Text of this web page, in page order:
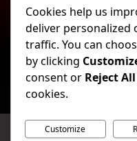
Cookies help us
deliver personalized
traffic. You can
by clicking
consent or Reject All
cookies.
Customize